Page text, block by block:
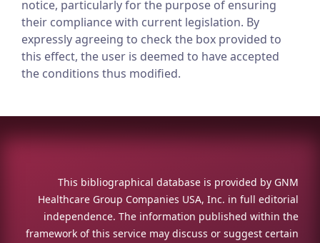
notice, particularly for the purpose of ensuring
their compliance with current legislation. By
expressly agreeing to check the box provided to
this effect, the user is deemed to have accepted
the conditions thus modified.
This bibliographical database is provided by GNM
Healthcare Group Companies USA, Inc. in full editorial
independence. The information published within the
framework of this service may discuss or suggest certain